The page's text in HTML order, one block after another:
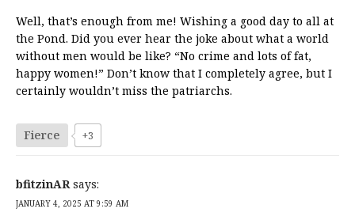
Well, that’s enough from me! Wishing a good day to all at
the Pond. Did you ever hear the joke about what a world
without men would be like? “No crime and lots of fat,
happy women!” Don’t know that I completely agree, but I
certainly wouldn’t miss the patriarchs.
Fierce +3
bfitzinAR says:
JANUARY 4, 2025 AT 9:59 AM